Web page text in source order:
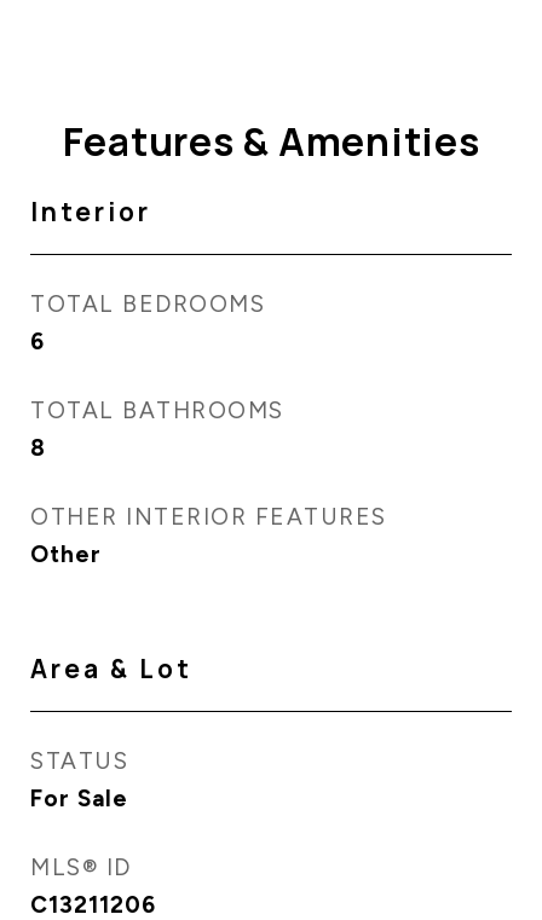
Features & Amenities
Interior
TOTAL BEDROOMS
6
TOTAL BATHROOMS
8
OTHER INTERIOR FEATURES
Other
Area & Lot
STATUS
For Sale
MLS® ID
C13211206